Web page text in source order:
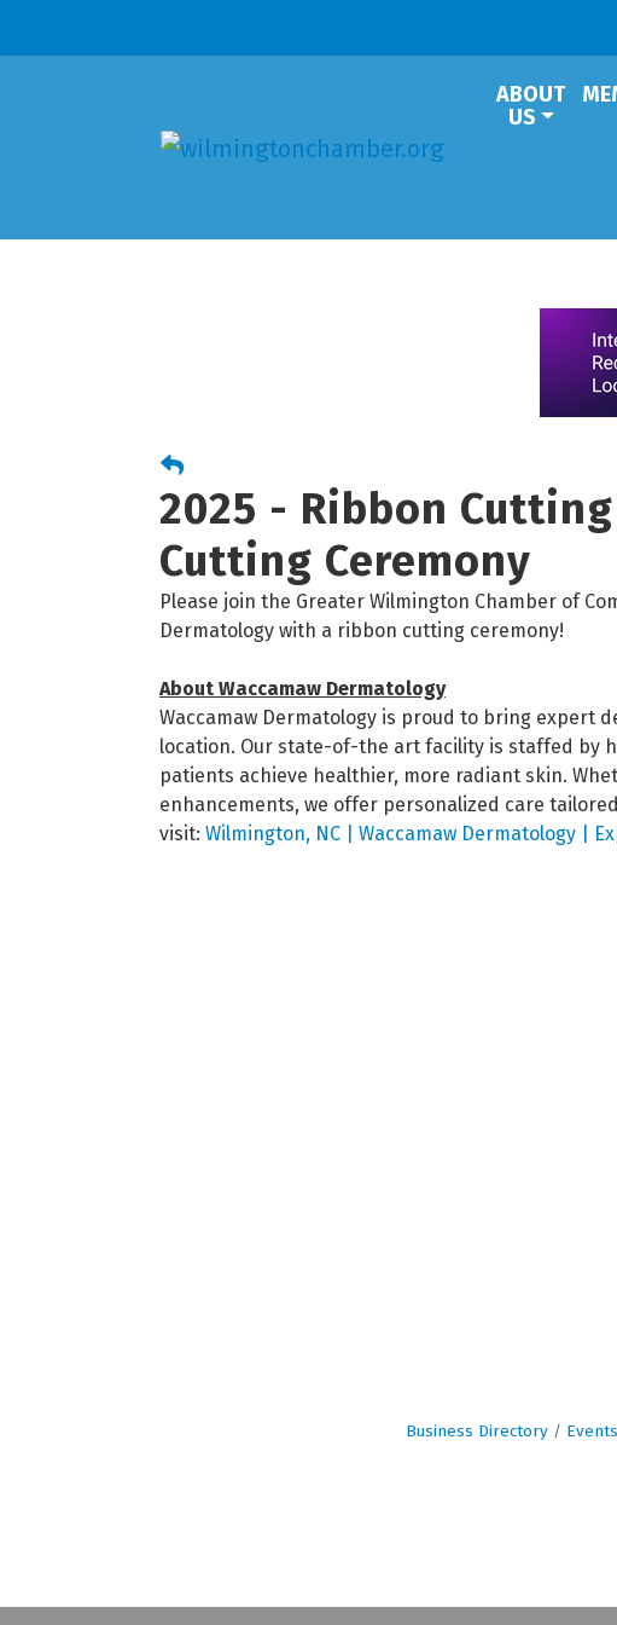
ABOUT
US
2025 - Ribbon
Cutting Ceremony
Please join the Greater Wilmington Chamber of
Dermatology with a ribbon cutting ceremony!
About Waccamaw Dermatology
Waccamaw Dermatology is proud to bring expert
location. Our state-of-the art facility is staffed by
patients achieve healthier, more radiant skin.
enhancements, we offer personalized care
visit: Wilmington, NC | Waccamaw Dermatology |
Business Directory